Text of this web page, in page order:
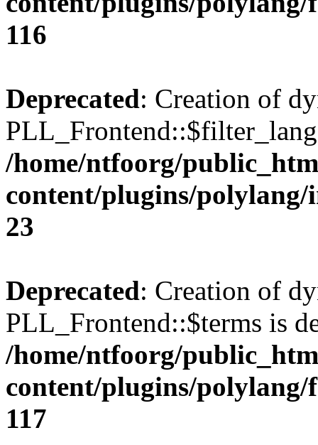
116
Deprecated: Creation of
/home/ntfoorg/
content/plugins/
23
Deprecated: Creation of
PLL_Frontend::$terms is
/home/ntfoorg/
content/plugins/
117